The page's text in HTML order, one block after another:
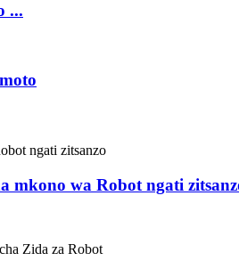
...
mkono wa Robot ngati
Zida za Robot